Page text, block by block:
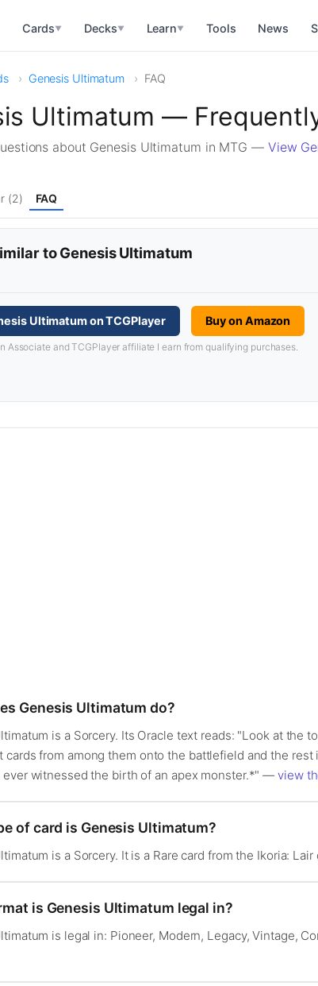
Cards▼ Decks▼ Learn▼ Tools News
Genesis Ultimatum FAQ
Ultimatum —
about Genesis Ultimatum in MTG — View
(2) FAQ
to Genesis Ultimatum
Ultimatum on TCGPlayer Buy on Amazon
Associate and TCGPlayer affiliate I earn from qualifying purchases.
Genesis Ultimatum do?
is a Sorcery. Its Oracle text reads: "Look at the
cards from among them onto the battlefield and the
ever witnessed the birth of an apex monster.*" —view
of card is Genesis Ultimatum?
is a Sorcery. It is a Rare card from the Ikoria:
is Genesis Ultimatum legal in?
is legal in: Pioneer, Modern, Legacy, Vintage,